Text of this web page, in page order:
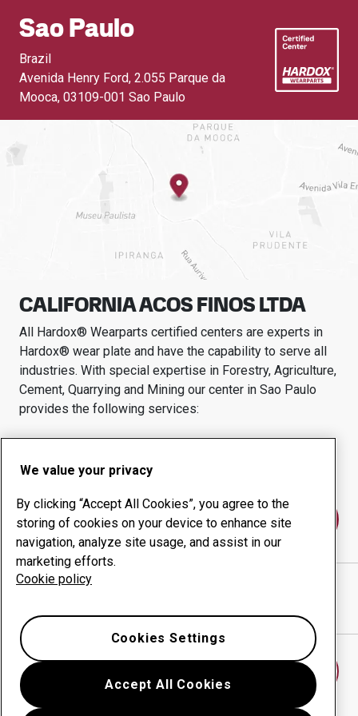
Sao Paulo
Brazil
Avenida Henry Ford, 2.055 Parque da
Mooca, 03109-001 Sao Paulo
CALIFORNIA ACOS FINOS LTDA
All Hardox® Wearparts certified centers are experts in
Hardox® wear plate and have the capability to serve all
industries. With special expertise in Forestry, Agriculture,
Cement, Quarrying and Mining our center in Sao Paulo
provides the following services:
Wear products
Consulting services
Uptime management
Contact us
CALIFORNIA ACOS FINOS LTDA
We value your privacy
By clicking “Accept All Cookies”, you agree to the
storing of cookies on your device to enhance site
navigation, analyze site usage, and assist in our
marketing efforts.
Cookie policy
Accept All Cookies
Cookies Settings